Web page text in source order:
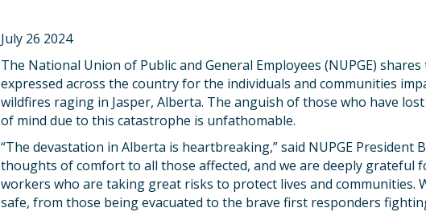
July 26 2024
The National Union of Public and General Employees (NUPGE)
expressed across the country for the individuals and communities
wildfires raging in Jasper, Alberta. The anguish of those who have
of mind due to this catastrophe is unfathomable.
“The devastation in Alberta is heartbreaking,” said NUPGE President
thoughts of comfort to all those affected, and we are deeply grateful
workers who are taking great risks to protect lives and communities.
safe, from those being evacuated to the brave first responders